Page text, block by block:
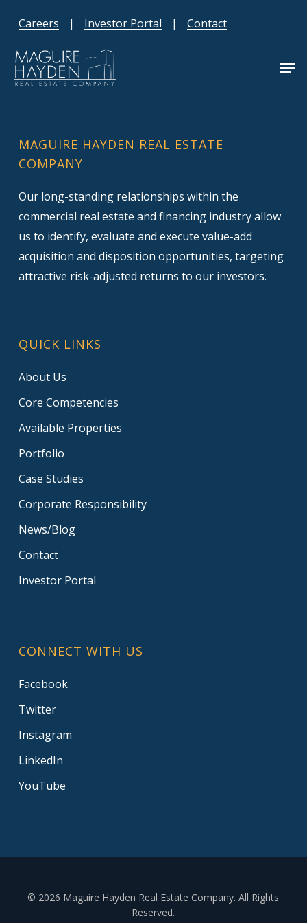
main
content
Careers | Investor Portal | Contact
MAGUIRE HAYDEN REAL ESTATE
COMPANY
Our long-standing relationships within the
commercial real estate and financing industry allow
us to identify, evaluate and execute value-add
acquisition and disposition opportunities, targeting
attractive risk-adjusted returns to our investors.
QUICK LINKS
About Us
Core Competencies
Available Properties
Portfolio
Case Studies
Corporate Responsibility
News/Blog
Contact
Investor Portal
CONNECT WITH US
Facebook
Twitter
Instagram
LinkedIn
YouTube
© 2026 Maguire Hayden Real Estate Company. All Rights
Reserved.